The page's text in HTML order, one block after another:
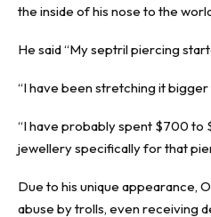
the inside of his nose to the
He said “My septril piercing
“I have been stretching it
“I have probably spent $700
jewellery specifically for that
Due to his unique appearance,
abuse by trolls, even receiving